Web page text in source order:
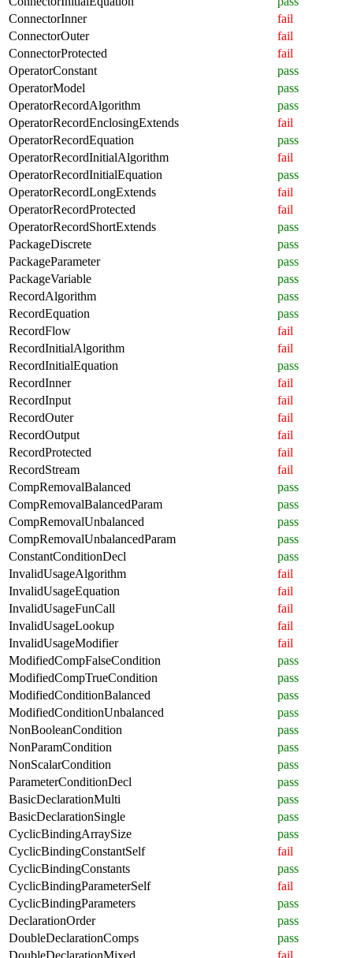
ConnectorInner
fail
ConnectorOuter
fail
ConnectorProtected
fail
OperatorConstant
pass
OperatorModel
pass
OperatorRecordAlgorithm
pass
OperatorRecordEnclosingExtends
fail
OperatorRecordEquation
pass
OperatorRecordInitialAlgorithm
fail
OperatorRecordInitialEquation
pass
OperatorRecordLongExtends
fail
OperatorRecordProtected
fail
OperatorRecordShortExtends
pass
PackageDiscrete
pass
PackageParameter
pass
PackageVariable
pass
RecordAlgorithm
pass
RecordEquation
pass
RecordFlow
fail
RecordInitialAlgorithm
fail
RecordInitialEquation
pass
RecordInner
fail
RecordInput
fail
RecordOuter
fail
RecordOutput
fail
RecordProtected
fail
RecordStream
fail
CompRemovalBalanced
pass
CompRemovalBalancedParam
pass
CompRemovalUnbalanced
pass
CompRemovalUnbalancedParam
pass
ConstantConditionDecl
pass
InvalidUsageAlgorithm
fail
InvalidUsageEquation
fail
InvalidUsageFunCall
fail
InvalidUsageLookup
fail
InvalidUsageModifier
fail
ModifiedCompFalseCondition
pass
ModifiedCompTrueCondition
pass
ModifiedConditionBalanced
pass
ModifiedConditionUnbalanced
pass
NonBooleanCondition
pass
NonParamCondition
pass
NonScalarCondition
pass
ParameterConditionDecl
pass
BasicDeclarationMulti
pass
BasicDeclarationSingle
pass
CyclicBindingArraySize
pass
CyclicBindingConstantSelf
fail
CyclicBindingConstants
pass
CyclicBindingParameterSelf
fail
CyclicBindingParameters
pass
DeclarationOrder
pass
DoubleDeclarationComps
pass
DoubleDeclarationMixed
fail